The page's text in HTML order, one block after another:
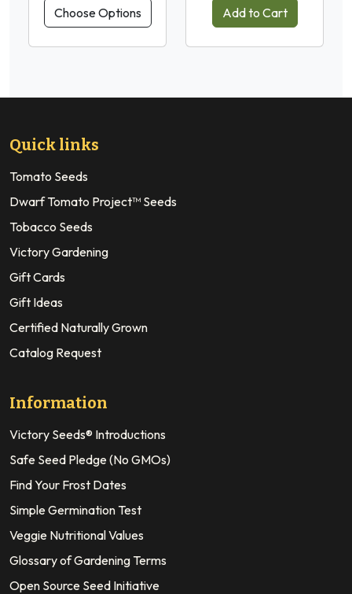
Choose Options Add to Cart
Quick links
Tomato Seeds
Dwarf Tomato Project™ Seeds
Tobacco Seeds
Victory Gardening
Gift Cards
Gift Ideas
Certified Naturally Grown
Catalog Request
Information
Victory Seeds® Introductions
Safe Seed Pledge (No GMOs)
Find Your Frost Dates
Simple Germination Test
Veggie Nutritional Values
Glossary of Gardening Terms
Open Source Seed Initiative